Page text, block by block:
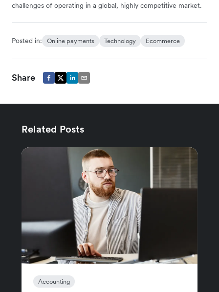
challenges of operating in a global, highly competitive market.
Posted in: Online payments Technology Ecommerce
Share
Related Posts
Accounting